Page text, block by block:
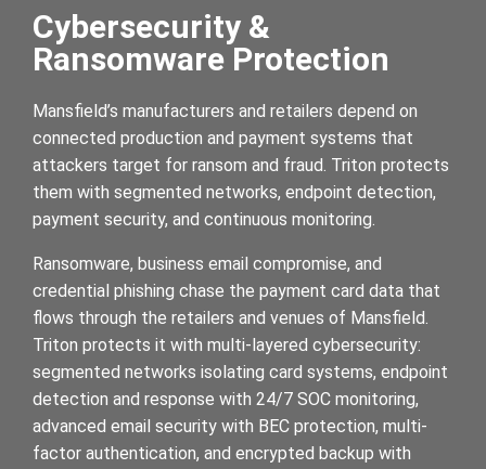
Cybersecurity &
Ransomware Protection
Mansfield’s manufacturers and retailers depend on
connected production and payment systems that
attackers target for ransom and fraud. Triton protects
them with segmented networks, endpoint detection,
payment security, and continuous monitoring.
Ransomware, business email compromise, and
credential phishing chase the payment card data that
flows through the retailers and venues of Mansfield.
Triton protects it with multi-layered cybersecurity:
segmented networks isolating card systems, endpoint
detection and response with 24/7 SOC monitoring,
advanced email security with BEC protection, multi-
factor authentication, and encrypted backup with